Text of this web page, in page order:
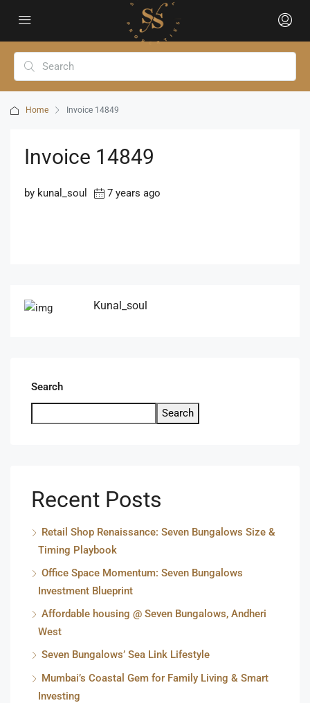
Home Invoice 14849
Invoice 14849
by kunal_soul 7 years ago
Kunal_soul
Search
Search
Recent Posts
Retail Shop Renaissance: Seven Bungalows Size &
Timing Playbook
Office Space Momentum: Seven Bungalows
Investment Blueprint
Affordable housing @ Seven Bungalows, Andheri
West
Seven Bungalows’ Sea Link Lifestyle
Mumbai’s Coastal Gem for Family Living & Smart
Investing